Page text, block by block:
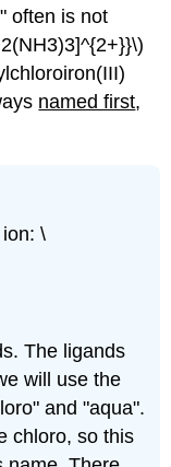
often is not
named first,
\
The ligands
will use the
and "aqua".
chloro, so this